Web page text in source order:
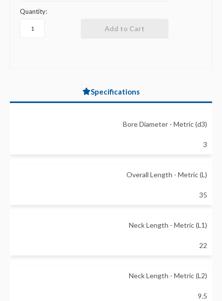
Quantity:
Specifications
Bore Diameter - Metric (d3)
3
Overall Length - Metric (L)
35
Neck Length - Metric (L1)
22
Neck Length - Metric (L2)
9.5